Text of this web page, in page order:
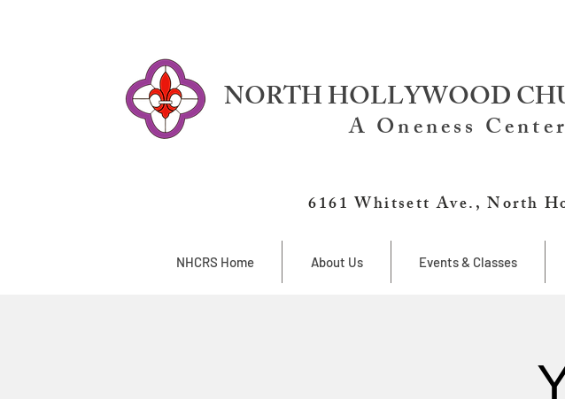
NORTH HOLLYWOOD
A Oneness
6161 Whitsett Ave., North
NHCRS Home About Us Events & Classes